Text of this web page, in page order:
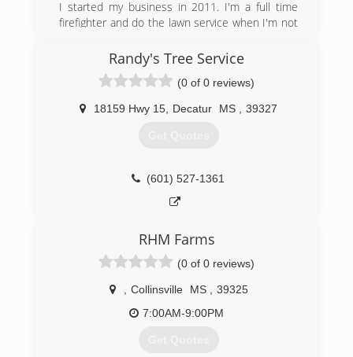
I started my business in 2011. I'm a full time
firefighter and do the lawn service when I'm not
and provide professional quality at reasonable
pricing. Services include, but are not limited to,
hedge trimming, edging, mowing, pinestraw and
mulch application, small tree trimming, general
lawn cleanup and maintenance. Please feel free
to call for an estimate.
Randy's Tree Service
(0 of 0 reviews)
18159 Hwy 15 Decatur MS 39327
Get Quotes
(601) 527-1361
RHM Farms
(0 of 0 reviews)
Collinsville MS
39325
7:00AM-9:00PM
Get Quotes